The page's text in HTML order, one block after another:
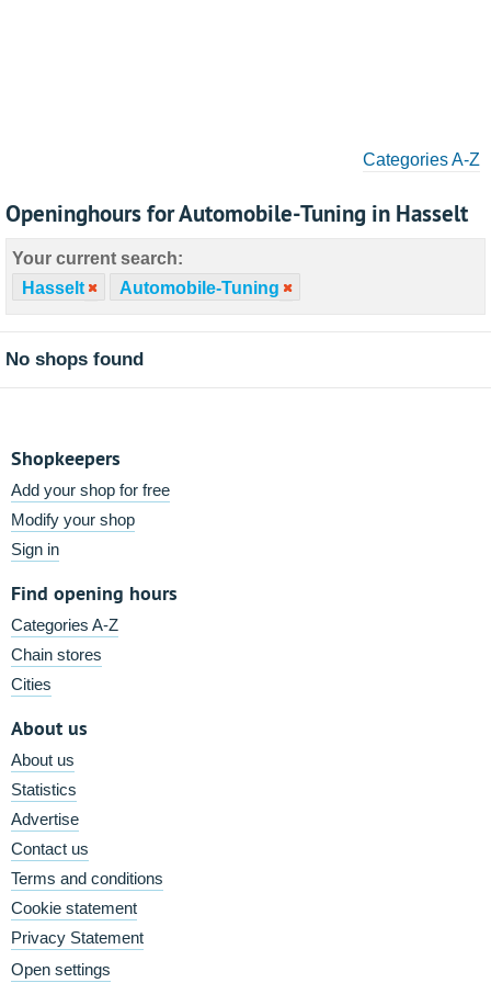
Categories A-Z
Openinghours for Automobile-Tuning in Hasselt
Your current search:
Hasselt
Automobile-Tuning
No shops found
Shopkeepers
Add your shop for free
Modify your shop
Sign in
Find opening hours
Categories A-Z
Chain stores
Cities
About us
About us
Statistics
Advertise
Contact us
Terms and conditions
Cookie statement
Privacy Statement
Open settings